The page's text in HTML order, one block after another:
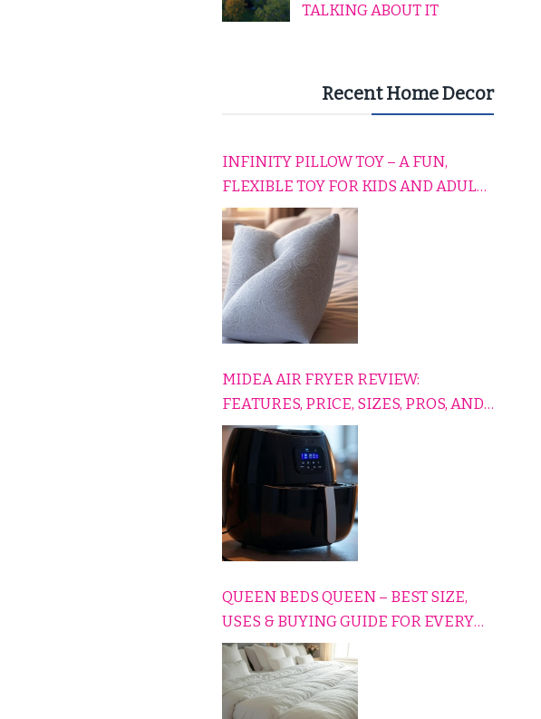
TALKING ABOUT IT
Recent Home Decor
INFINITY PILLOW TOY – A FUN,
FLEXIBLE TOY FOR KIDS AND ADULTS
TO RELAX, PLAY, AND TRAVEL
COMFORTABLY
MIDEA AIR FRYER REVIEW:
FEATURES, PRICE, SIZES, PROS, AND
CONS EXPLAINED SIMPLY
QUEEN BEDS QUEEN – BEST SIZE,
USES & BUYING GUIDE FOR EVERY
HOME